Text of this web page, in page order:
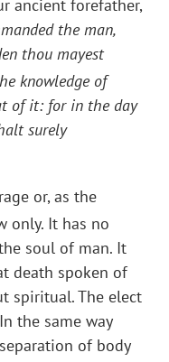
ancient forefather,
the man,
thou mayest
knowledge of
of it: for in the day
surely
or, as the
only. It has no
soul of man. It
death spoken of
spiritual. The elect
the same way
of body